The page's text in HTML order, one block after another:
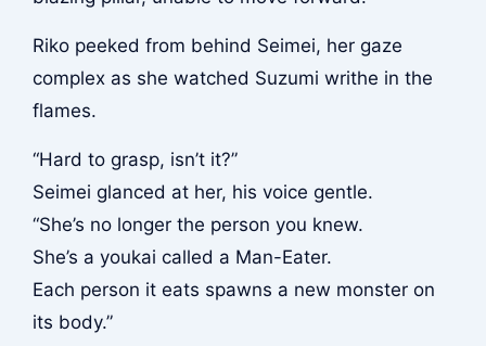
Riko peeked from behind Seimei, her gaze
complex as she watched Suzumi writhe in the
flames.
“Hard to grasp, isn’t it?”
Seimei glanced at her, his voice gentle.
“She’s no longer the person you knew.
She’s a youkai called a Man-Eater.
Each person it eats spawns a new monster on
its body.”